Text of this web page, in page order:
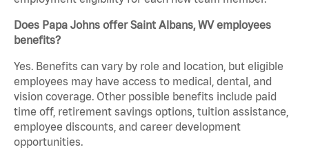
Does Papa Johns offer Saint Albans, WV employees
benefits?
Yes. Benefits can vary by role and location, but eligible
employees may have access to medical, dental, and
vision coverage. Other possible benefits include paid
time off, retirement savings options, tuition assistance,
employee discounts, and career development
opportunities.